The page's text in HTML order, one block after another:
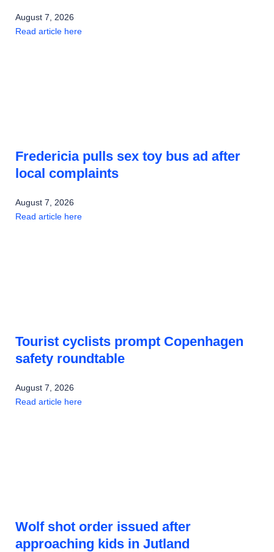
August 7, 2026
Read article here
Fredericia pulls sex toy bus ad after
local complaints
August 7, 2026
Read article here
Tourist cyclists prompt Copenhagen
safety roundtable
August 7, 2026
Read article here
Wolf shot order issued after
approaching kids in Jutland